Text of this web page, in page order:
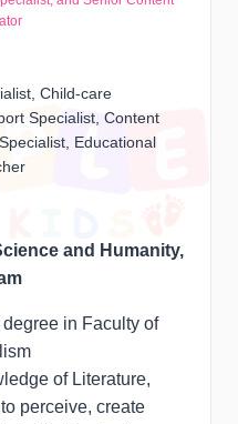
Child-care
Specialist, Content
Educational
and Humanity,
degree in Faculty of
of Literature,
perceive, create